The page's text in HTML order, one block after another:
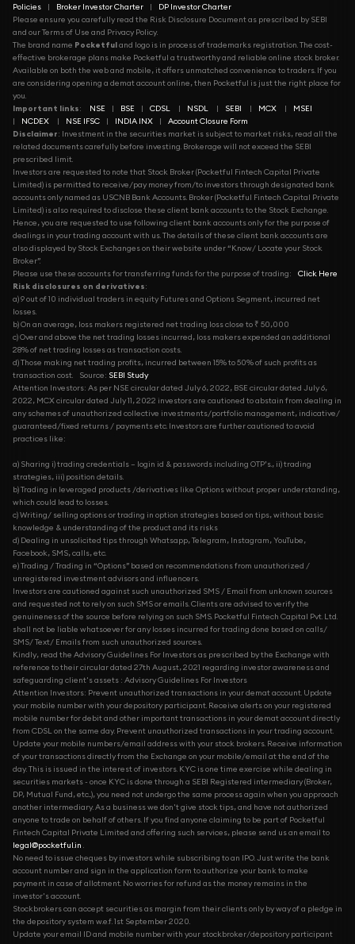
Policies
| Broker Investor Charter |
DP Investor Charter
Please ensure you carefully read the Risk Disclosure Document as prescribed by SEBI
and our Terms of Use and Privacy Policy.
The brand name Pocketfuland logo is in process of trademarks registration. The cost-
effective brokerage plans make Pocketful a trustworthy and reliable online stock broker.
Available on both the web and mobile, it offers unmatched convenience to traders. If you
are considering opening a demat account online, then Pocketful is just the right place for
you.
Important links: NSE | BSE | CDSL | NSDL | SEBI | MCX |
MSEI
|
NCDEX | NSE IFSC | INDIA INX |
Account Closure Form
Disclaimer: Investment in the securities market is subject to market risks, read all the
related documents carefully before investing. Brokerage will not exceed the SEBI
prescribed limit.
Investors are requested to note that Stock Broker (Pocketful Fintech Capital Private
Limited) is permitted to receive/pay money from/to investors through designated bank
accounts only named as USCNB Bank Accounts. Broker (Pocketful Fintech Capital Private
Limited) is also required to disclose these client bank accounts to the Stock Exchange.
Hence, you are requested to use following client bank accounts only for the purpose of
dealings in your trading account with us. The details of these client bank accounts are
also displayed by Stock Exchanges on their website under “Know/ Locate your Stock
Broker”.
Please use these accounts for transferring funds for the purpose of trading:
Click Here
Risk disclosures on derivatives:
a) 9 out of 10 individual traders in equity Futures and Options Segment, incurred net
losses.
b) On an average, loss makers registered net trading loss close to ₹ 50,000
c) Over and above the net trading losses incurred, loss makers expended an additional
28% of net trading losses as transaction costs.
d) Those making net trading profits, incurred between 15% to 50% of such profits as
transaction cost.
Source: SEBI Study
Attention Investors: As per NSE circular dated July 6, 2022, BSE circular dated July 6,
2022, MCX circular dated July 11, 2022 investors are cautioned to abstain from dealing in
any schemes of unauthorized collective investments/portfolio management, indicative/
guaranteed/fixed returns / payments etc. Investors are further cautioned to avoid
practices like:
a) Sharing i) trading credentials – login id & passwords including OTP’s., ii) trading
strategies, iii) position details.
b) Trading in leveraged products /derivatives like Options without proper understanding,
which could lead to losses.
c) Writing/ selling options or trading in option strategies based on tips, without basic
knowledge & understanding of the product and its risks
d) Dealing in unsolicited tips through Whatsapp, Telegram, Instagram, YouTube,
Facebook, SMS, calls, etc.
e) Trading / Trading in “Options” based on recommendations from unauthorized /
unregistered investment advisors and influencers.
Investors are cautioned against such unauthorized SMS / Email from unknown sources
and requested not to rely on such SMS or emails. Clients are advised to verify the
genuineness of the source before relying on such SMS. Pocketful Fintech Capital Pvt. Ltd.
shall not be liable whatsoever for any losses incurred for trading done based on calls/
SMS/ Text/ Emails from such unauthorized sources.
Kindly, read the Advisory Guidelines For Investors as prescribed by the Exchange with
reference to their circular dated 27th August, 2021 regarding investor awareness and
safeguarding client's assets : Advisory Guidelines For Investors
Attention Investors: Prevent unauthorized transactions in your demat account. Update
your mobile number with your depository participant. Receive alerts on your registered
mobile number for debit and other important transactions in your demat account directly
from CDSL on the same day. Prevent unauthorized transactions in your trading account.
Update your mobile numbers/email address with your stock brokers. Receive information
of your transactions directly from the Exchange on your mobile/email at the end of the
day. This is issued in the interest of investors. KYC is one time exercise while dealing in
securities markets - once KYC is done through a SEBI Registered intermediary (Broker,
DP, Mutual Fund, etc...), you need not undergo the same process again when you approach
another intermediary. As a business we don't give stock tips, and have not authorized
anyone to trade on behalf of others. If you find anyone claiming to be part of Pocketful
Fintech Capital Private Limited and offering such services, please send us an email to
legal@pocketful.in .
No need to issue cheques by investors while subscribing to an IPO. Just write the bank
account number and sign in the application form to authorize your bank to make
payment in case of allotment. No worries for refund as the money remains in the
investor's account.
Stockbrokers can accept securities as margin from their clients only by way of a pledge in
the depository system w.e.f. 1st September 2020.
Update your email ID and mobile number with your stockbroker/depository participant